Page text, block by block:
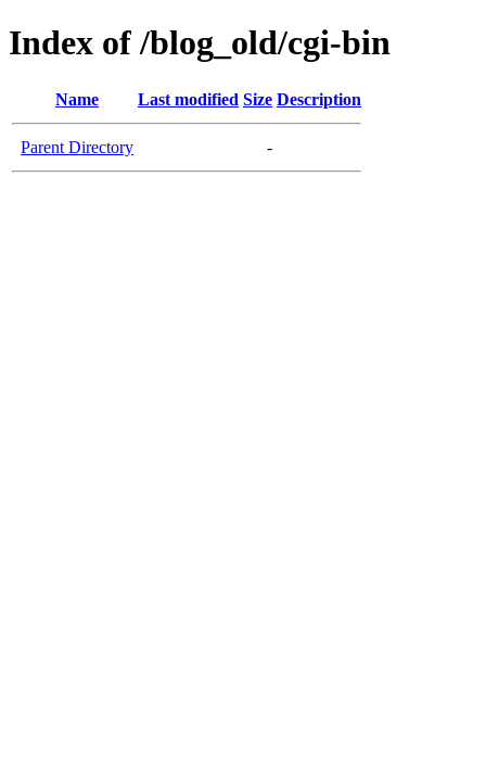
Index of /blog_old/cgi-bin
Name Last modified Size Description
Parent Directory -